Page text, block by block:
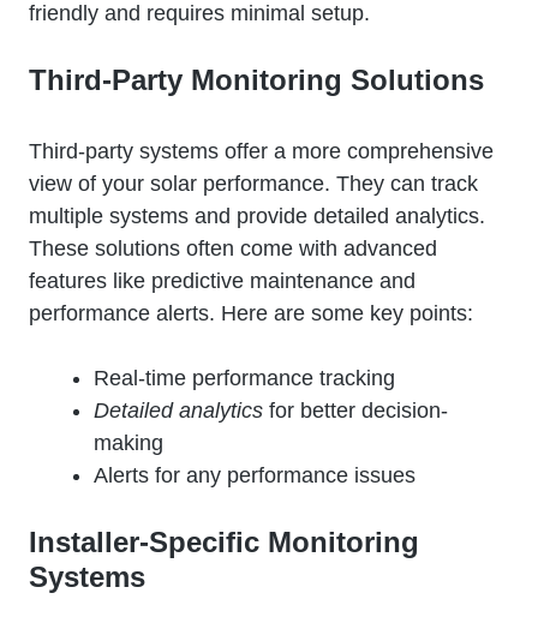
friendly and requires minimal setup.
Third-Party Monitoring Solutions
Third-party systems offer a more comprehensive
view of your solar performance. They can track
multiple systems and provide detailed analytics.
These solutions often come with advanced
features like predictive maintenance and
performance alerts. Here are some key points:
Real-time performance tracking
Detailed analytics for better decision-
making
Alerts for any performance issues
Installer-Specific Monitoring
Systems